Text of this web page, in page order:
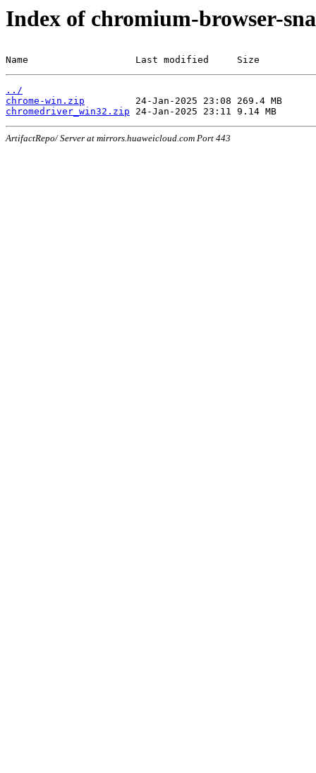
Index of chromium-browser-
Name                   Last modified     Size
../
chrome-win.zip
chromedriver_win32.zip
ArtifactRepo/ Server at mirrors.huaweicloud.com Port 443